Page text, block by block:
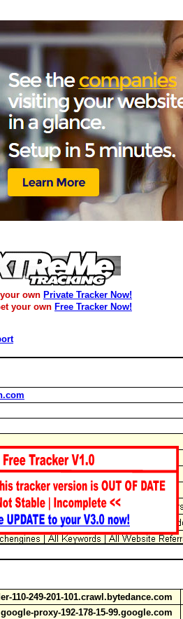
own Private Tracker Now!
your own Free Tracker Now!
110-249-201-101.crawl.bytedance.com
google-proxy-192-178-15-99.google.com